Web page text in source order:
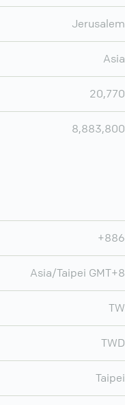
Jerusalem
Asia
20,770
8,883,800
+886
Asia/Taipei GMT+8
TW
TWD
Taipei